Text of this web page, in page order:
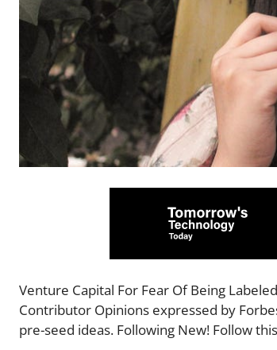
Venture Capital For Fear Of Being
Contributor Opinions expressed by
pre-seed ideas. Following New! Follow